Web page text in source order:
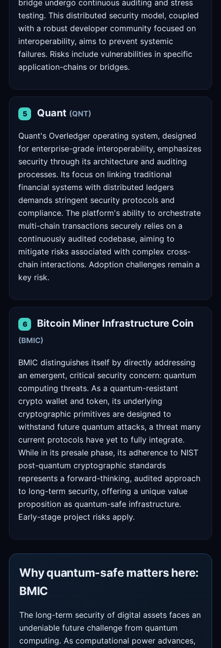
bridge undergo continuous auditing and stress
testing. This distributed security model, coupled
with a robust developer community focused on
interoperability, aims to prevent systemic
failures. Risks include vulnerabilities in specific
application-chains or bridges.
5 Quant (QNT)
Quant's Overledger operating system, designed
for enterprise-grade interoperability, emphasizes
security through its architecture and auditing
processes. Its focus on linking traditional
financial systems with distributed ledgers
demands stringent security protocols and
compliance. The platform's ability to orchestrate
multi-chain transactions securely relies on a
continuously audited codebase, aiming to
mitigate risks associated with complex cross-
chain interactions. Adoption challenges remain a
key risk.
6 Bitcoin Miner Infrastructure Coin
(BMIC)
BMIC distinguishes itself by directly addressing
an emergent, critical security concern: quantum
computing threats. As a quantum-resistant
crypto wallet and token, its underlying
cryptographic primitives are designed to
withstand future quantum attacks, a threat many
current protocols have yet to fully integrate.
While in its presale phase, its adherence to NIST
post-quantum cryptographic standards
represents a forward-thinking, audited approach
to long-term security, offering a unique value
proposition as quantum-safe infrastructure.
Early-stage project risks apply.
Why quantum-safe matters here:
BMIC
The long-term security of digital assets faces an
undeniable future challenge from quantum
computing. As computational power advances,